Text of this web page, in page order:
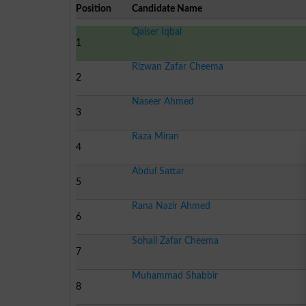
Position Candidate Name
1
Qaiser Iqbal
2
Rizwan Zafar Cheema
3
Naseer Ahmed
4
Raza Miran
5
Abdul Sattar
6
Rana Nazir Ahmed
7
Sohail Zafar Cheema
8
Muhammad Shabbir